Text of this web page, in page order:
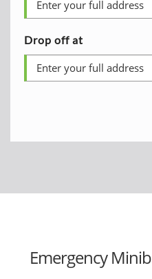
Drop off at
Emergency